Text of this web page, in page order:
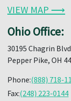
VIEW MAP ⟶
Ohio Office:
30195 Chagrin
Pepper Pike, OH
Phone:(888) 718-
Fax:(248) 223-0144